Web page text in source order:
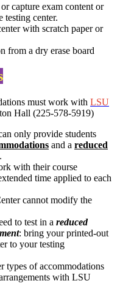
capture exam content or
testing center.
with scratch paper or
from a dry erase board
must work with LSU
Hall (225-578-5919)
only provide students
and a reduced
.
with their course
time applied to each
cannot modify the
to test in a reduced
: bring your printed-out
to your testing
types of accommodations
with LSU